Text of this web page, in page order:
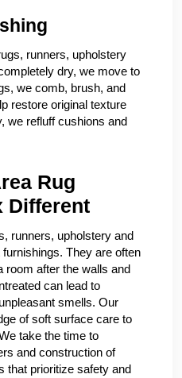
runners, upholstery
dry, we move to
we comb, brush, and
restore original texture
we refluff cushions and
Rug
Different
runners, upholstery and
They are often
room after the walls and
can lead to
smells. Our
of soft surface care to
take the time to
and construction of
that prioritize safety and